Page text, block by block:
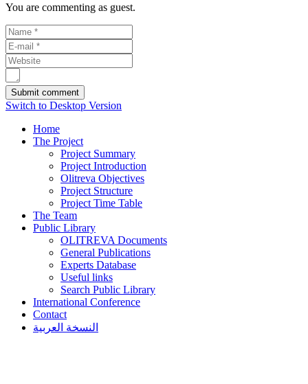
You are commenting as guest.
Switch to Desktop Version
Home
The Project
Project Summary
Project Introduction
Olitreva Objectives
Project Structure
Project Time Table
The Team
Public Library
OLITREVA Documents
General Publications
Experts Database
Useful links
Search Public Library
International Conference
Contact
النسخة العربية